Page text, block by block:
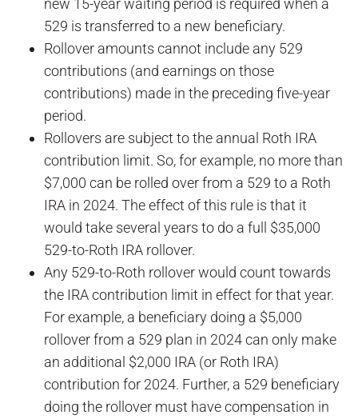
new 15-year waiting period is required when a
529 is transferred to a new beneficiary.
Rollover amounts cannot include any 529
contributions (and earnings on those
contributions) made in the preceding five-year
period.
Rollovers are subject to the annual Roth IRA
contribution limit. So, for example, no more than
$7,000 can be rolled over from a 529 to a Roth
IRA in 2024. The effect of this rule is that it
would take several years to do a full $35,000
529-to-Roth IRA rollover.
Any 529-to-Roth rollover would count towards
the IRA contribution limit in effect for that year.
For example, a beneficiary doing a $5,000
rollover from a 529 plan in 2024 can only make
an additional $2,000 IRA (or Roth IRA)
contribution for 2024. Further, a 529 beneficiary
doing the rollover must have compensation in